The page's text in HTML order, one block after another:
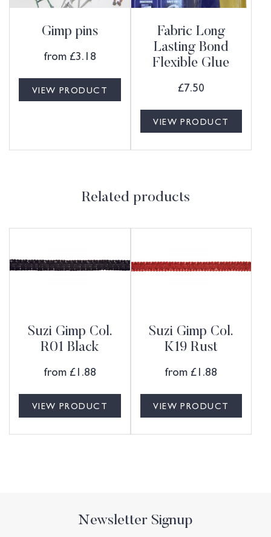
Gimp pins
from £3.18
VIEW PRODUCT
Fabric Long
Lasting Bond
Flexible Glue
£7.50
VIEW PRODUCT
Related products
Suzi Gimp Col.
R01 Black
from £1.88
VIEW PRODUCT
Suzi Gimp Col.
K19 Rust
from £1.88
VIEW PRODUCT
Newsletter Signup